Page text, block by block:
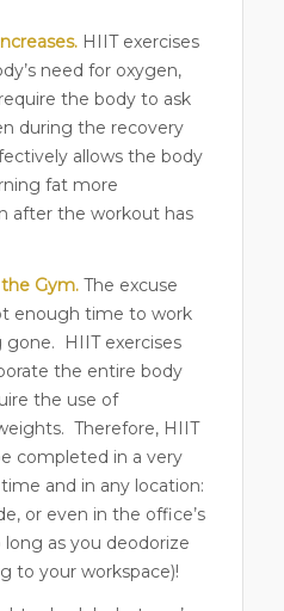
HIIT exercises
need for oxygen,
the body to ask
during the recovery
allows the body
fat more
after the workout has
Gym.The excuse
enough time to work
gone.
HIIT exercises
the entire body
the use of
Therefore, HIIT
completed in a very
and in any location:
or even in the office’s
as you deodorize
to your workspace)!